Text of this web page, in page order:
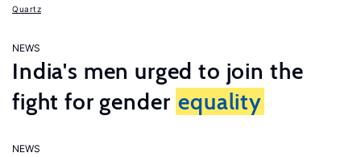
Quartz
NEWS
India's men urged to join the
fight for gender equality
NEWS